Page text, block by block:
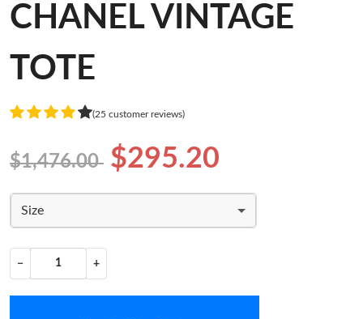
CHANEL VINTAGE
TOTE
(25 customer reviews)
$1,476.00 $295.20
Size
− +